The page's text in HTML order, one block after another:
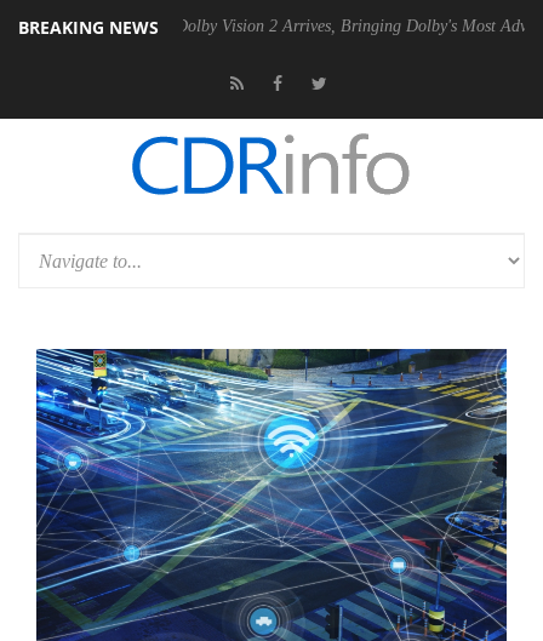
BREAKING NEWS
PSU Dolby Vision 2 Arrives, Bringing Dolby's Most Advanced